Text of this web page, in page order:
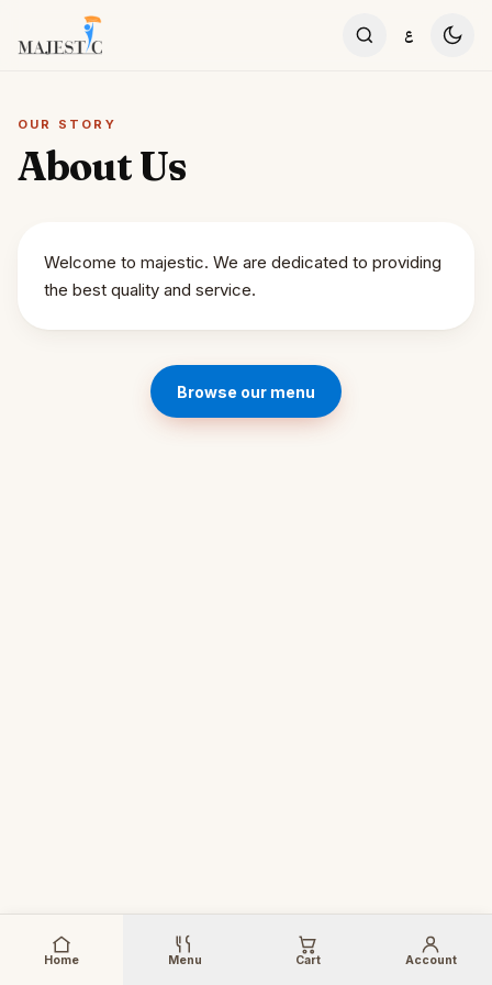
Skip to content
ع
OUR STORY
About Us
Welcome to majestic. We are dedicated to providing
the best quality and service.
Browse our menu
Home Menu Cart Account